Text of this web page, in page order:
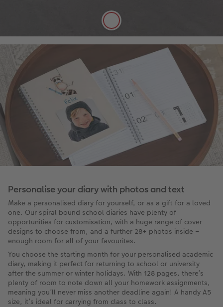
Personalise your diary with photos and text
Make a personalised diary for yourself, or as a gift for a loved
one. Our spiral bound school diaries have plenty of
opportunities for customisation, with a huge range of cover
designs to choose from, and a further 28+ photos inside –
enough room for all of your favourites.
You choose the starting month for your personalised academic
diary, making it perfect for returning to school or university
after the summer or winter holidays. With 128 pages, there’s
plenty of room to note down all your homework assignments,
meaning you’ll never miss another deadline again! A handy A5
size, it’s ideal for carrying from class to class.